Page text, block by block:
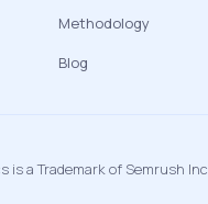
Methodology
Blog
is a Trademark of Semrush Inc